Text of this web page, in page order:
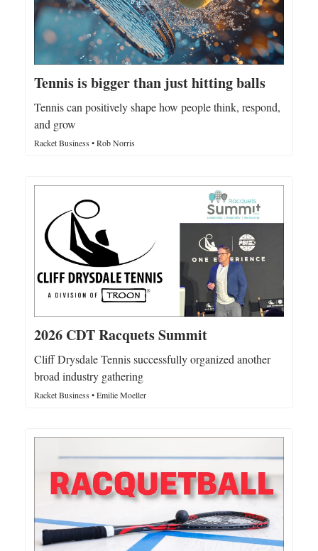
Tennis is bigger than just hitting balls
Tennis can positively shape how people think, respond,
and grow
Racket Business • Rob Norris
2026 CDT Racquets Summit
Cliff Drysdale Tennis successfully organized another
broad industry gathering
Racket Business • Emilie Moeller